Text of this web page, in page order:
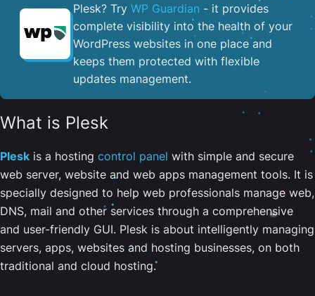
Plesk? Try WP Guardian - it provides
complete visibility into the health of your
WordPress websites in one place and
keeps them protected with flexible
updates management.
What is Plesk
Plesk is a hosting control panel with simple and secure
web server, website and web apps management tools. It is
specially designed to help web professionals manage web,
DNS, mail and other services through a comprehensive
and user-friendly GUI. Plesk is about intelligently managing
servers, apps, websites and hosting businesses, on both
traditional and cloud hosting.